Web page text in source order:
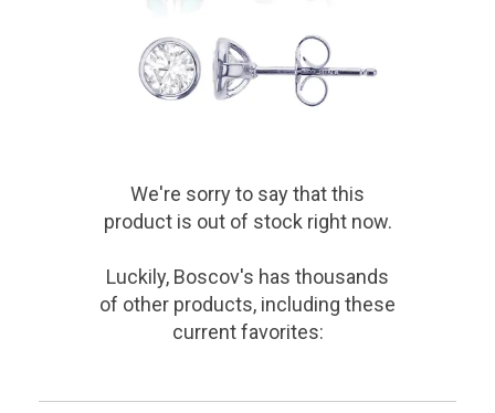
We're sorry to say thatthis
productis out of stock right now.
Luckily, Boscov's has thousands
of other products, including these
current favorites: